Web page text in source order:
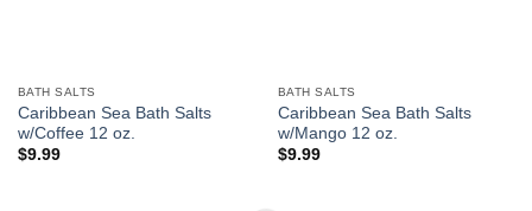
BATH SALTS
Caribbean Sea Bath Salts
w/Coffee 12 oz.
$9.99
BATH SALTS
Caribbean Sea Bath Salts
w/Mango 12 oz.
$9.99